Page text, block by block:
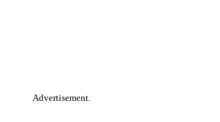
Advertisement.